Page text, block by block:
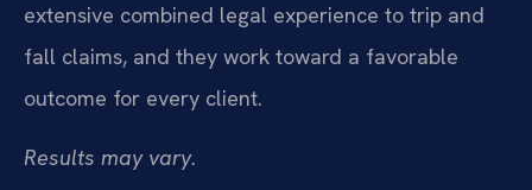
extensive combined legal experience to trip and
fall claims, and they work toward a favorable
outcome for every client.
Results may vary.